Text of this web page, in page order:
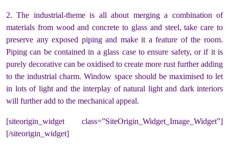
2. The industrial-theme is all about merging a combination of
materials from wood and concrete to glass and steel, take care to
preserve any exposed piping and make it a feature of the room.
Piping can be contained in a glass case to ensure safety, or if it is
purely decorative can be oxidised to create more rust further adding
to the industrial charm. Window space should be maximised to let
in lots of light and the interplay of natural light and dark interiors
will further add to the mechanical appeal.
[siteorigin_widget class=”SiteOrigin_Widget_Image_Widget”]
[/siteorigin_widget]